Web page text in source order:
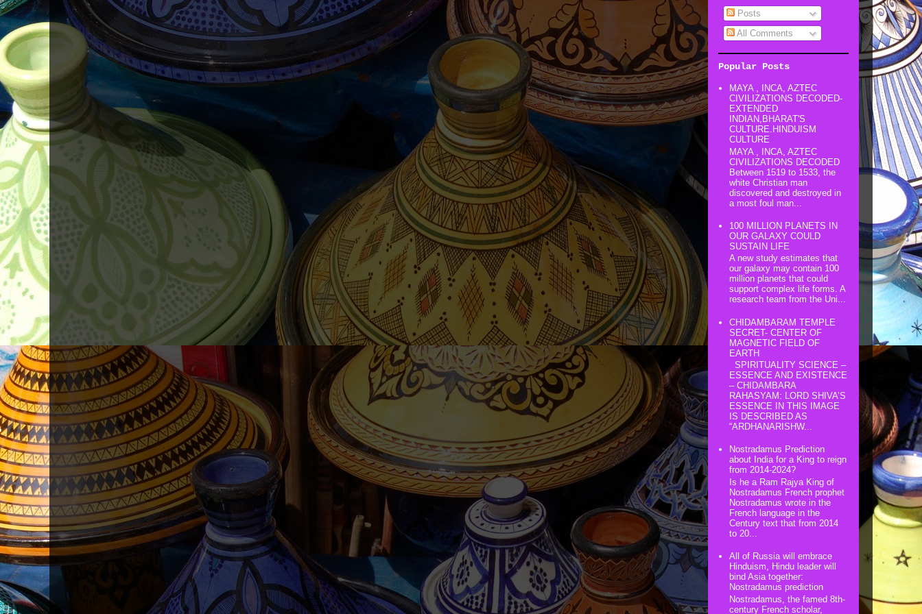
Posts
All Comments
Popular Posts
MAYA , INCA, AZTEC
CIVILIZATIONS DECODED-
EXTENDED
INDIAN,BHARAT'S
CULTURE.HINDUISM
CULTURE
MAYA , INCA, AZTEC
CIVILIZATIONS DECODED
Between 1519 to 1533, the
white Christian man
discovered and destroyed in
a most foul man...
100 MILLION PLANETS IN
OUR GALAXY COULD
SUSTAIN LIFE
A new study estimates that
our galaxy may contain 100
million planets that could
support complex life forms. A
research team from the Uni...
CHIDAMBARAM TEMPLE
SECRET- CENTER OF
MAGNETIC FIELD OF
EARTH
SPIRITUALITY SCIENCE –
ESSENCE AND EXISTENCE
– CHIDAMBARA
RAHASYAM: LORD SHIVA’S
ESSENCE IN THIS IMAGE
IS DESCRIBED AS
“ARDHANARISHW...
Nostradamus Prediction
about India for a King to reign
from 2014-2024?
Is he a Ram Rajya King of
Nostradamus French prophet
Nostradamus wrote in the
French language in the
Century text that from 2014
to 20...
All of Russia will embrace
Hinduism, Hindu leader will
bind Asia together:
Nostradamus prediction
Nostradamus, the famed 8th-
century French scholar,